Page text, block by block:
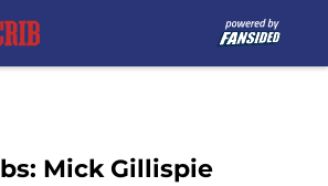
Mick Gillispie